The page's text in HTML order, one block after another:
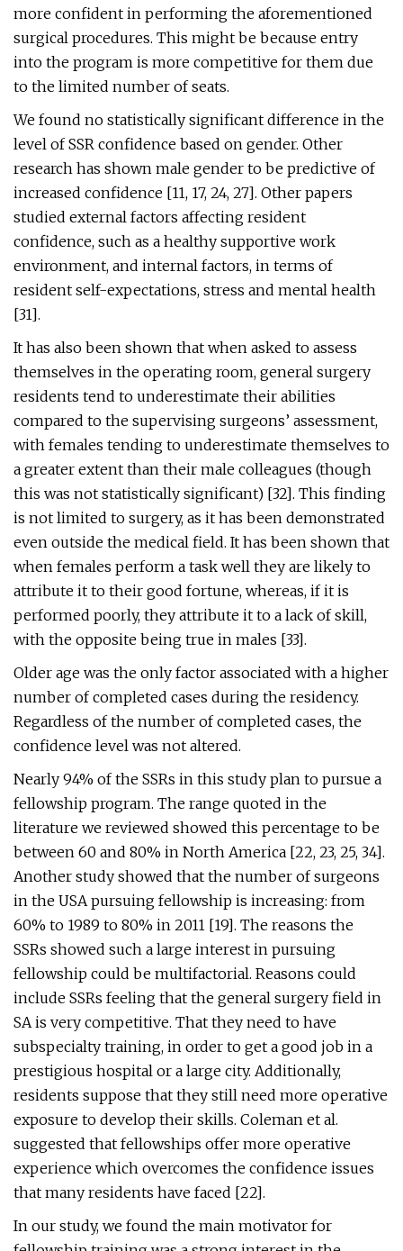
more confident in performing the aforementioned
surgical procedures. This might be because entry
into the program is more competitive for them due
to the limited number of seats.
We found no statistically significant difference in the
level of SSR confidence based on gender. Other
research has shown male gender to be predictive of
increased confidence [11, 17, 24, 27]. Other papers
studied external factors affecting resident
confidence, such as a healthy supportive work
environment, and internal factors, in terms of
resident self-expectations, stress and mental health
[31].
It has also been shown that when asked to assess
themselves in the operating room, general surgery
residents tend to underestimate their abilities
compared to the supervising surgeons’ assessment,
with females tending to underestimate themselves to
a greater extent than their male colleagues (though
this was not statistically significant) [32]. This finding
is not limited to surgery, as it has been demonstrated
even outside the medical field. It has been shown that
when females perform a task well they are likely to
attribute it to their good fortune, whereas, if it is
performed poorly, they attribute it to a lack of skill,
with the opposite being true in males [33].
Older age was the only factor associated with a higher
number of completed cases during the residency.
Regardless of the number of completed cases, the
confidence level was not altered.
Nearly 94% of the SSRs in this study plan to pursue a
fellowship program. The range quoted in the
literature we reviewed showed this percentage to be
between 60 and 80% in North America [22, 23, 25, 34].
Another study showed that the number of surgeons
in the USA pursuing fellowship is increasing: from
60% to 1989 to 80% in 2011 [19]. The reasons the
SSRs showed such a large interest in pursuing
fellowship could be multifactorial. Reasons could
include SSRs feeling that the general surgery field in
SA is very competitive. That they need to have
subspecialty training, in order to get a good job in a
prestigious hospital or a large city. Additionally,
residents suppose that they still need more operative
exposure to develop their skills. Coleman et al.
suggested that fellowships offer more operative
experience which overcomes the confidence issues
that many residents have faced [22].
In our study, we found the main motivator for